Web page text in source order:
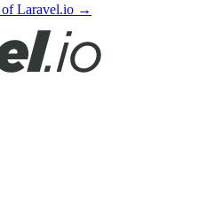
of Laravel.io →